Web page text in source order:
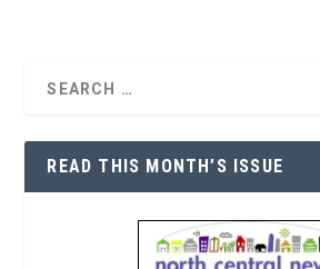
READ THIS MONTH’S ISSUE